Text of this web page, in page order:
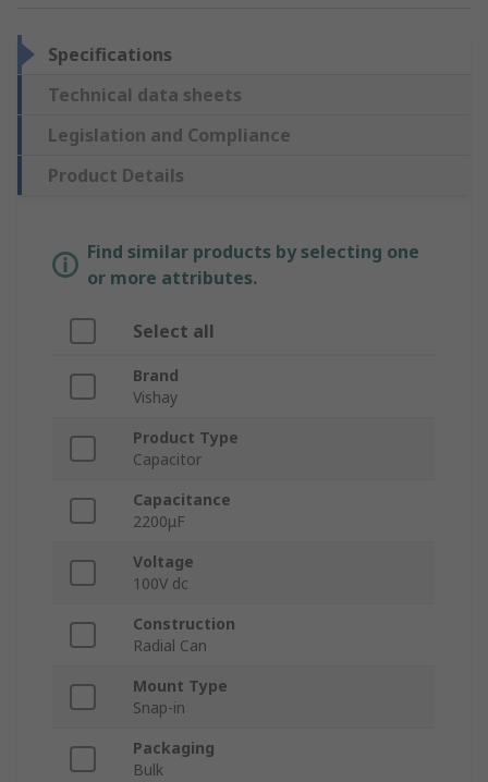
Specifications
Technical data sheets
Legislation and Compliance
Product Details
Find similar products by selecting one
or more attributes.
Select all
Brand
Vishay
Product Type
Capacitor
Capacitance
2200μF
Voltage
100V dc
Construction
Radial Can
Mount Type
Snap-in
Packaging
Bulk